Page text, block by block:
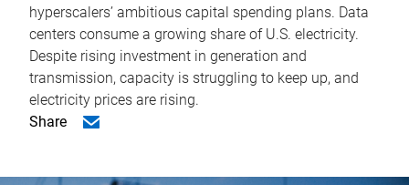
hyperscalers’ ambitious capital spending plans. Data
centers consume a growing share of U.S. electricity.
Despite rising investment in generation and
transmission, capacity is struggling to keep up, and
electricity prices are rising.
Share